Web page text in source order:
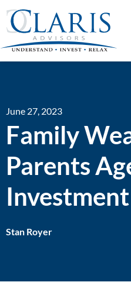
June 27, 2023
Family
Parents
Stan Royer